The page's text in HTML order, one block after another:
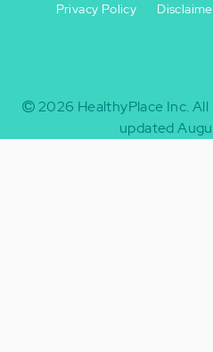
-
Privacy Policy
2026 HealthyPlace Inc. All
updated